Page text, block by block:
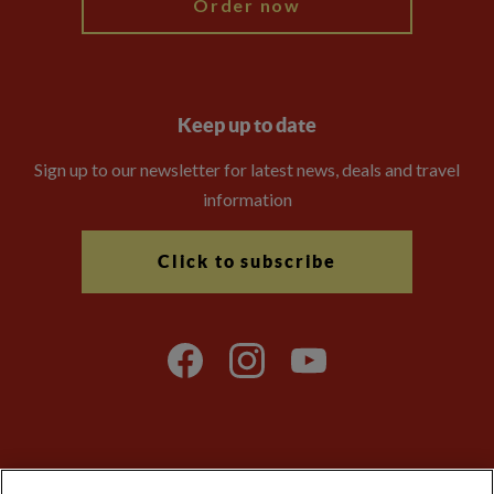
Order now
Keep up to date
Sign up to our newsletter for latest news, deals and travel
information
Click to subscribe